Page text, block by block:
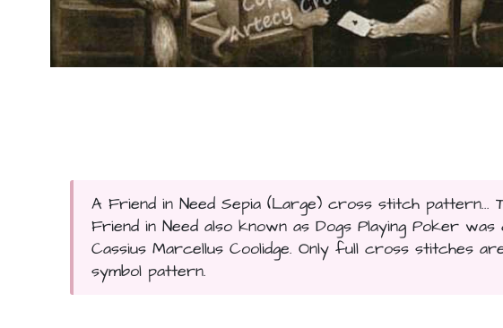
A Friend in Need Sepia (Large) cross stitch
Friend in Need also known as Dogs Playing Poker
Cassius Marcellus Coolidge. Only full cross stitches
symbol pattern.